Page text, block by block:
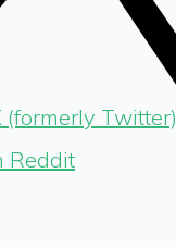
(formerly Twitter)
Reddit